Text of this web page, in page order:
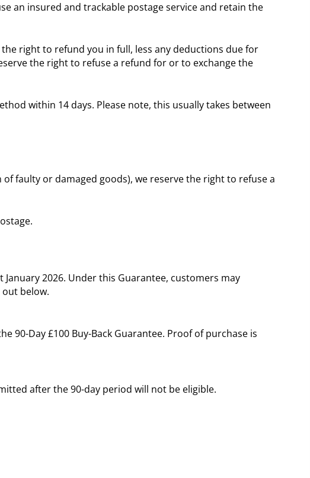
an insured and trackable postage service and retain the
right to refund you in full, less any deductions due for
the right to refuse a refund for or to exchange the
within 14 days. Please note, this usually takes between
faulty or damaged goods), we reserve the right to refuse a
2026. Under this Guarantee, customers may
below.
90-Day £100 Buy-Back Guarantee. Proof of purchase is
after the 90-day period will not be eligible.